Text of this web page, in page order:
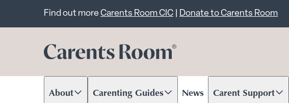
Important announcement
Find out more Carents Room CIC Donate to Carents Room
About
Scroll to contentCarenting Guides
Scroll to content News Carent Support
Scroll to content